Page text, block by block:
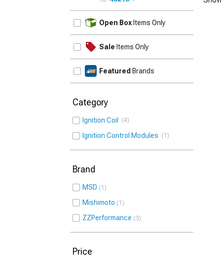
Open Box Items Only
Sale Items Only
Featured Brands
Category
Ignition Coil 4
Ignition Control Modules 1
Brand
MSD 1
Mishimoto 1
ZZPerformance 3
Price